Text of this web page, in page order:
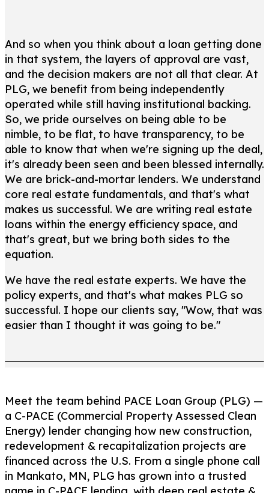
And so when you think about a loan getting done
in that system, the layers of approval are vast,
and the decision makers are not all that clear. At
PLG, we benefit from being independently
operated while still having institutional backing.
So, we pride ourselves on being able to be
nimble, to be flat, to have transparency, to be
able to know that when we're signing up the deal,
it's already been seen and been blessed internally.
We are brick-and-mortar lenders. We understand
core real estate fundamentals, and that's what
makes us successful. We are writing real estate
loans within the energy efficiency space, and
that's great, but we bring both sides to the
equation.
We have the real estate experts. We have the
policy experts, and that's what makes PLG so
successful. I hope our clients say, "Wow, that was
easier than I thought it was going to be."
Meet the team behind PACE Loan Group (PLG) —
a C-PACE (Commercial Property Assessed Clean
Energy) lender changing how new construction,
redevelopment & recapitalization projects are
financed across the U.S. From a single phone call
in Mankato, MN, PLG has grown into a trusted